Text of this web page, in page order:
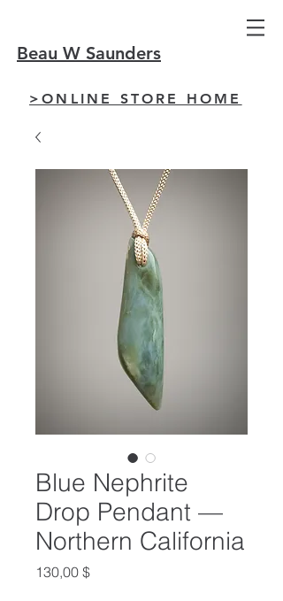
Beau W Saunders
>ONLINE STORE HOME
Blue Nephrite
Drop Pendant —
Northern California
130,00 $Preis